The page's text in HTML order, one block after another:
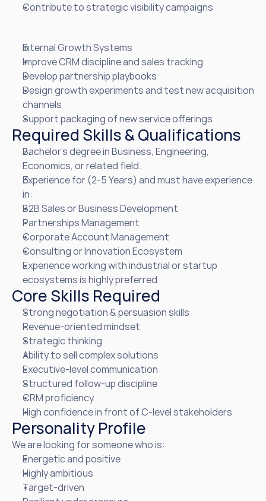
Contribute to strategic visibility campaigns
Internal Growth Systems
Improve CRM discipline and sales tracking
Develop partnership playbooks
Design growth experiments and test new acquisition
channels
Support packaging of new service offerings
Required Skills & Qualifications
Bachelor’s degree in Business, Engineering,
Economics, or related field.
Experience for (2-5 Years) and must have experience
in:
B2B Sales or Business Development
Partnerships Management
Corporate Account Management
Consulting or Innovation Ecosystem
Experience working with industrial or startup
ecosystems is highly preferred
Core Skills Required
Strong negotiation & persuasion skills
Revenue-oriented mindset
Strategic thinking
Ability to sell complex solutions
Executive-level communication
Structured follow-up discipline
CRM proficiency
High confidence in front of C-level stakeholders
Personality Profile
We are looking for someone who is:
Energetic and positive
Highly ambitious
Target-driven